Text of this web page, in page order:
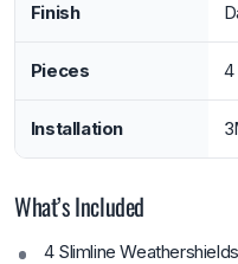
Finish
Pieces 4
Installation
What’s Included
4 Slimline